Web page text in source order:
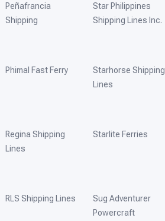
Peñafrancia
Shipping
Phimal Fast Ferry
Regina Shipping
Lines
RLS Shipping Lines
Star Philippines
Shipping Lines Inc.
Starhorse Shipping
Lines
Starlite Ferries
Sug Adventurer
Powercraft